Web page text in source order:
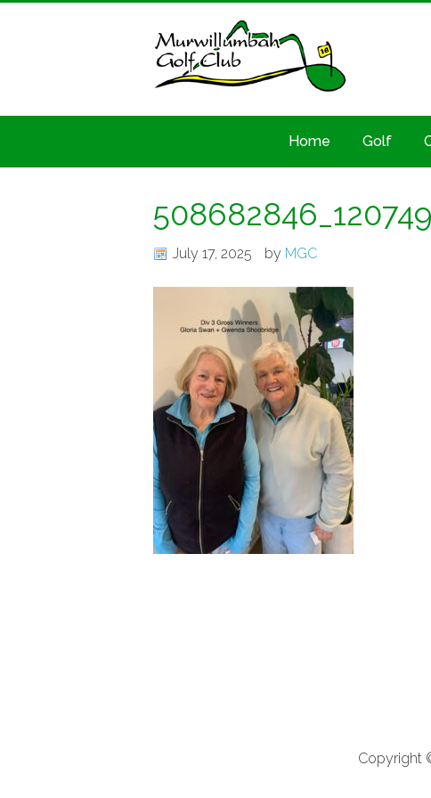
Home Golf
July 17, 2025 by MGC
Copyright